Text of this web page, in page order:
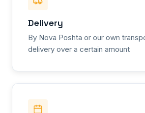
Delivery
By Nova Poshta or our own
delivery over a certain amount